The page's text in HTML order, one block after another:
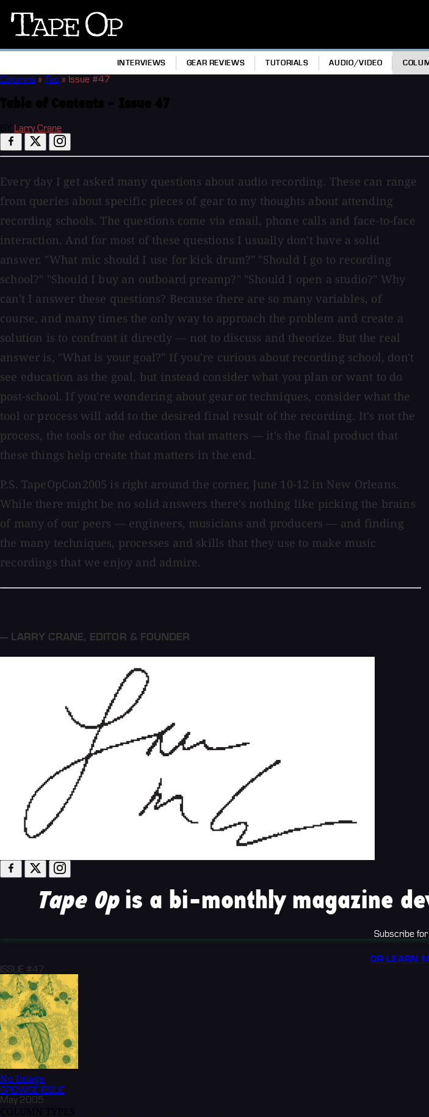
Tape
INTERVIEWS GEAR REVIEWS TUTORIALS AUDIO/VIDEO
Columns » Toc » Issue #47
Larry Crane
Every day I get asked many questions about audio recording. These can range
from queries about specific pieces of gear to my thoughts about attending
recording schools. The questions come via email, phone calls and face-to-face
interaction. And for most of these questions I usually don't have a solid
answer. "What mic should I use for kick drum?" "Should I go to recording
school?" "Should I buy an outboard preamp?" "Should I open a studio?" Why
can't I answer these questions? Because there are so many variables, of
course, and many times the only way to approach the problem and create a
solution is to confront it directly — not to discuss and theorize. But the real
answer is, "What is your goal?" If you're curious about recording school, don't
see education as the goal, but instead consider what you plan or want to do
post-school. If you're wondering about gear or techniques, consider what the
tool or process will add to the desired final result of the recording. It's not the
process, the tools or the education that matters — it's the final product that
these things help create that matters in the end.
P.S. TapeOpCon2005 is right around the corner, June 10-12 in New Orleans.
While there might be no solid answers there's nothing like picking the brains
of many of our peers — engineers, musicians and producers — and finding
the many techniques, processes and skills that they use to make music
recordings that we enjoy and admire.
— LARRY CRANE, EDITOR & FOUNDER
Tape Opis a bi-monthly magazine
Subscribe
OR LEARN
ISSUE #47
No Image
BROWSE ISSUE
May 2005